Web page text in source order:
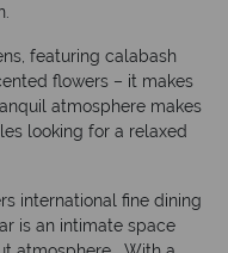
featuring calabash
flowers – it makes
atmosphere makes
looking for a relaxed
international fine dining
is an intimate space